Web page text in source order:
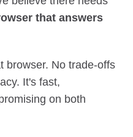
that answers
browser. No trade-offs
It's fast,
on both